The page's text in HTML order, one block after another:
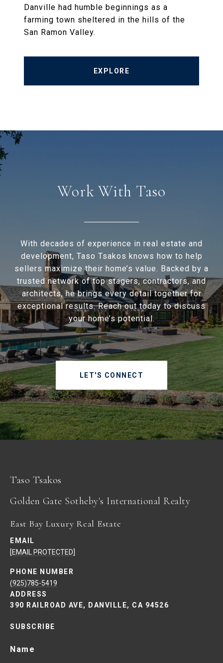
Danville had humble beginnings as a
farming town sheltered in the hills of the
San Ramon Valley.
EXPLORE
Work With Taso
With decades of experience in real estate and
development, Taso Tsakos knows how to help
sellers maximize their home’s value. Backed by a
trusted network of top stagers, contractors, and
architects, he brings every detail together for
exceptional results. Reach out today to discuss
your home’s potential.
LET'S CONNECT
Taso Tsakos
East Bay Luxury Real Estate
EMAIL
[EMAIL PROTECTED]
PHONE NUMBER
(925)785-5419
ADDRESS
390 RAILROAD AVE, DANVILLE, CA 94526
SUBSCRIBE
Name